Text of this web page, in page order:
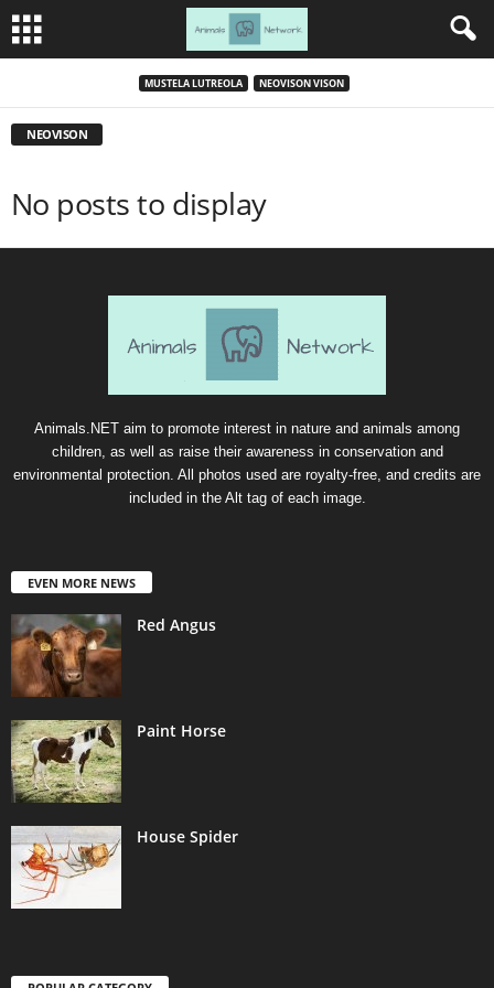
MUSTELA LUTREOLA NEOVISON VISON
NEOVISON
No posts to display
Animals.NET aim to promote interest in nature and animals among
children, as well as raise their awareness in conservation and
environmental protection. All photos used are royalty-free, and credits are
included in the Alt tag of each image.
EVEN MORE NEWS
Red Angus
Paint Horse
House Spider